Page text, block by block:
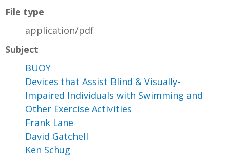
File type
application/pdf
Subject
BUOY
Devices that Assist Blind & Visually-
Impaired Individuals with Swimming and
Other Exercise Activities
Frank Lane
David Gatchell
Ken Schug